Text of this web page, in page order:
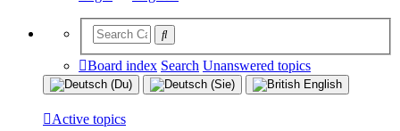
Board index Search Unanswered topics
Active topics